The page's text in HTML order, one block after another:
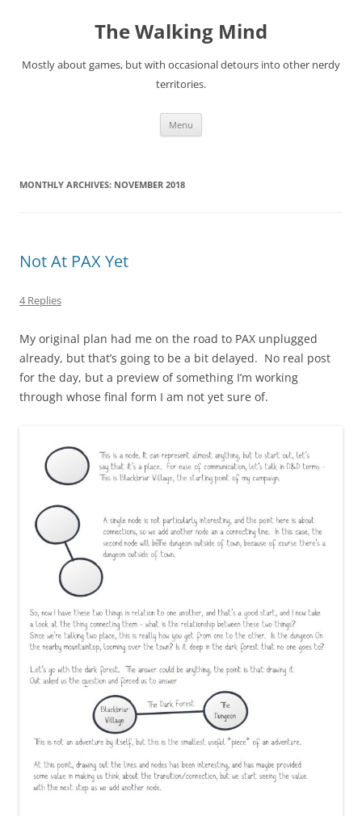
The Walking Mind
Mostly about games, but with occasional detours into other nerdy
territories.
Menu
MONTHLY ARCHIVES: NOVEMBER 2018
Not At PAX Yet
4 Replies
My original plan had me on the road to PAX unplugged
already, but that’s going to be a bit delayed. No real post
for the day, but a preview of something I’m working
through whose final form I am not yet sure of.